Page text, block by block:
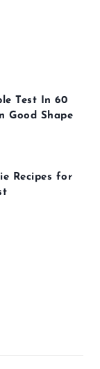
Test In 60
Good Shape
Recipes for